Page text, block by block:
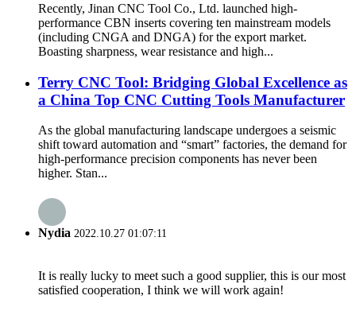
Recently, Jinan CNC Tool Co., Ltd. launched high-
performance CBN inserts covering ten mainstream models
(including CNGA and DNGA) for the export market.
Boasting sharpness, wear resistance and high...
Terry CNC Tool: Bridging Global Excellence as
a China Top CNC Cutting Tools Manufacturer
As the global manufacturing landscape undergoes a seismic
shift toward automation and “smart” factories, the demand for
high-performance precision components has never been
higher. Stan...
Nydia 2022.10.27 01:07:11
It is really lucky to meet such a good supplier, this is our most
satisfied cooperation, I think we will work again!